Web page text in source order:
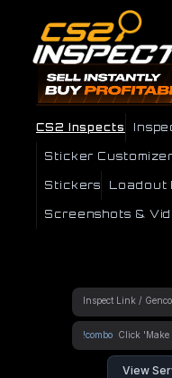
CS2 Inspects
Sticker Customizer
Stickers Loadout
Screenshots &
!combo
View